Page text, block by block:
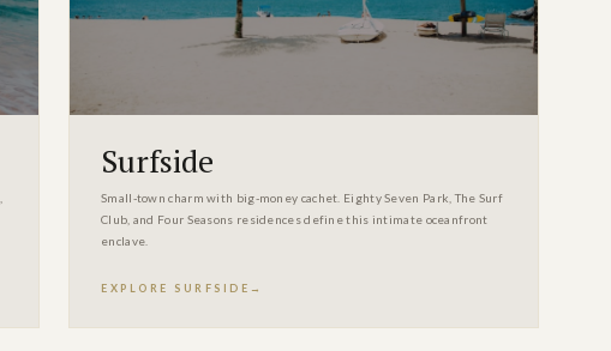
Surfside
Small-town charm with big-money cachet. Eighty Seven Park, The Surf
Club, and Four Seasons residences define this intimate oceanfront
enclave.
EXPLORE SURFSIDE